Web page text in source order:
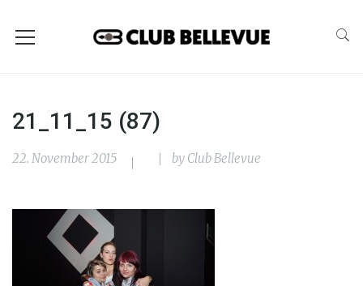
21_11_15 (87)
22. November 2015 by Club Bellevue